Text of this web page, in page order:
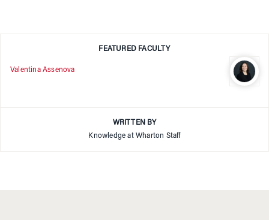
FEATURED FACULTY
Valentina Assenova
WRITTEN BY
Knowledge at Wharton Staff